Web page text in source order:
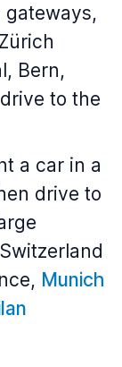
gateways,
Bern,
to the
a car in a
drive to
Munich